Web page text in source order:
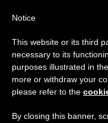
ANGELUS
Important
From July 27 to
annual break,
period when less
Notice
This website or its third
necessary to its
purposes illustrated in
more or withdraw your
please refer to the
By closing this banner,